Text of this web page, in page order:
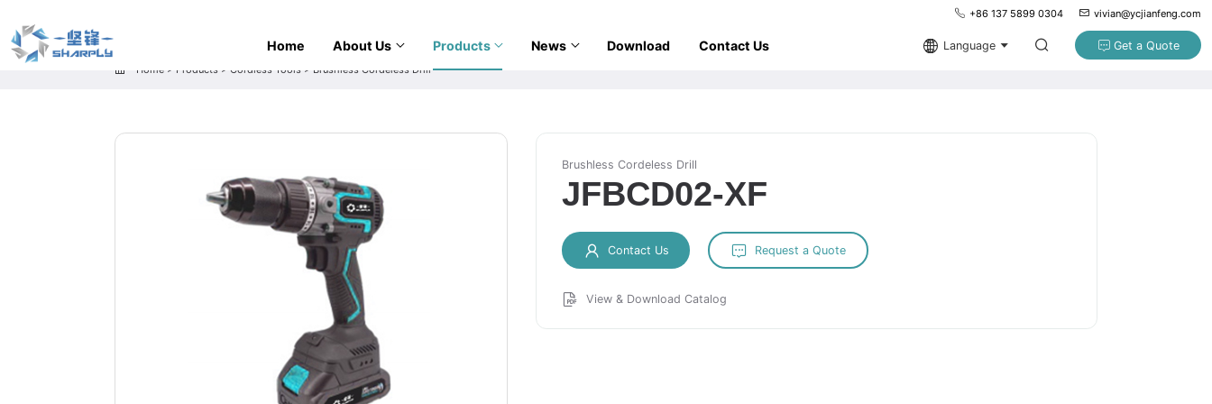
+86 137 5899 0304 vivian@ycjianfeng.com
Home About Us Products News Download Contact Us Language Get a Quote
Home> Products> Cordless Tools> Brushless Cordeless Drill
Brushless Cordeless Drill
JFBCD02-XF
Contact Us Request a Quote
View & Download Catalog